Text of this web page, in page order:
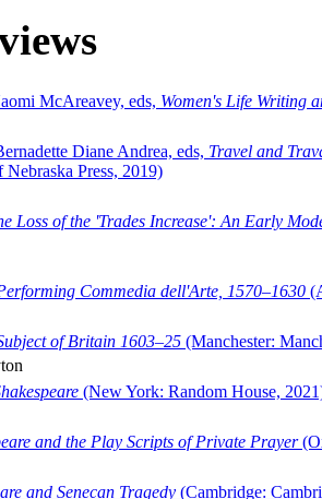
McAreavey, eds, Women's Life Writing
Diane Andrea, eds, Travel and
Press, 2019)
Loss of the 'Trades Increase': An Early
Commedia dell'Arte, 1570–1630
of Britain 1603–25 (Manchester:
(New York: Random House,
and the Play Scripts of Private Prayer
and Senecan Tragedy (Cambridge: